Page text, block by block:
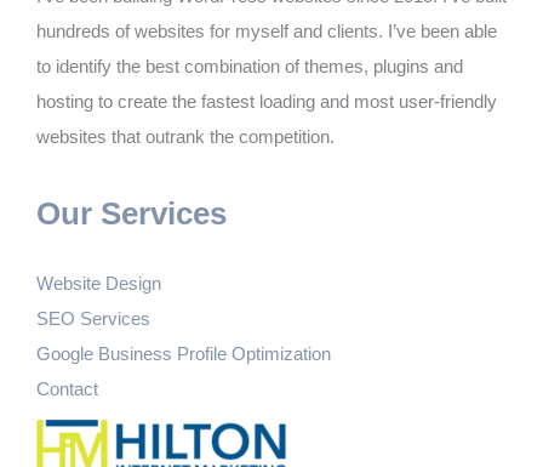
hundreds of websites for myself and clients. I’ve been able
to identify the best combination of themes, plugins and
hosting to create the fastest loading and most user-friendly
websites that outrank the competition.
Our Services
Website Design
SEO Services
Google Business Profile Optimization
Contact